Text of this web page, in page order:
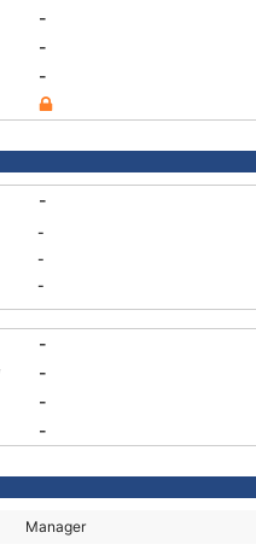
-
-
-
-
-
-
-
-
-
-
-
Manager